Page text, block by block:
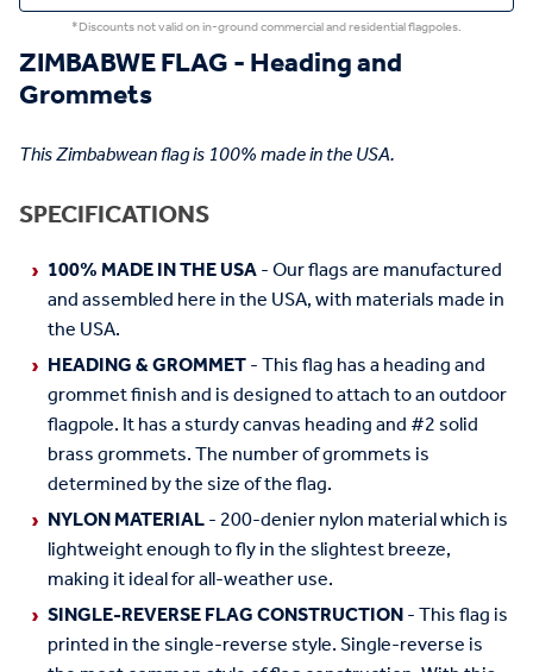
*Discounts not valid on in-ground commercial and residential flagpoles.
ZIMBABWE FLAG - Heading and
Grommets
This Zimbabwean flag is 100% made in the USA.
SPECIFICATIONS
100% MADE IN THE USA- Our flags are manufactured
and assembled here in the USA, with materials made in
the USA.
HEADING & GROMMET- This flag has a heading and
grommet finish and is designed to attach to an outdoor
flagpole. It has a sturdy canvas heading and #2 solid
brass grommets. The number of grommets is
determined by the size of the flag.
NYLON MATERIAL- 200-denier nylon material which is
lightweight enough to fly in the slightest breeze,
making it ideal for all-weather use.
SINGLE-REVERSE FLAG CONSTRUCTION- This flag is
printed in the single-reverse style. Single-reverse is